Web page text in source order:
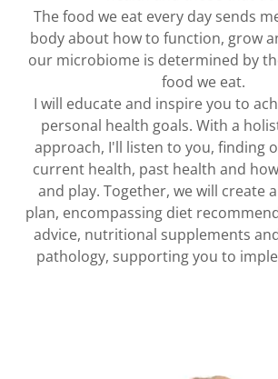
The food we eat every day sends
body about how to function, grow
our microbiome is determined by
food we eat.
I will educate and inspire you to
personal health goals. With a
approach, I'll listen to you, finding
current health, past health and
and play. Together, we will create
plan, encompassing diet
advice, nutritional supplements
pathology, supporting you to